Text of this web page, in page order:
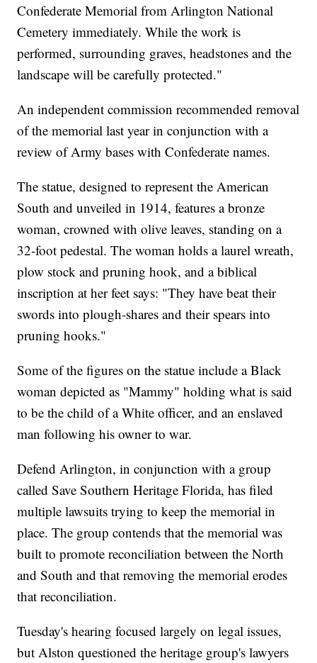
Confederate Memorial from Arlington National
Cemetery immediately. While the work is
performed, surrounding graves, headstones and the
landscape will be carefully protected."
An independent commission recommended removal
of the memorial last year in conjunction with a
review of Army bases with Confederate names.
The statue, designed to represent the American
South and unveiled in 1914, features a bronze
woman, crowned with olive leaves, standing on a
32-foot pedestal. The woman holds a laurel wreath,
plow stock and pruning hook, and a biblical
inscription at her feet says: "They have beat their
swords into plough-shares and their spears into
pruning hooks."
Some of the figures on the statue include a Black
woman depicted as "Mammy" holding what is said
to be the child of a White officer, and an enslaved
man following his owner to war.
Defend Arlington, in conjunction with a group
called Save Southern Heritage Florida, has filed
multiple lawsuits trying to keep the memorial in
place. The group contends that the memorial was
built to promote reconciliation between the North
and South and that removing the memorial erodes
that reconciliation.
Tuesday's hearing focused largely on legal issues,
but Alston questioned the heritage group's lawyers